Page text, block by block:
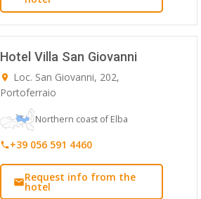
Hotel Villa San Giovanni
Loc. San Giovanni, 202,
Portoferraio
Northern coast of Elba
+39 056 591 4460
Request info from the
hotel